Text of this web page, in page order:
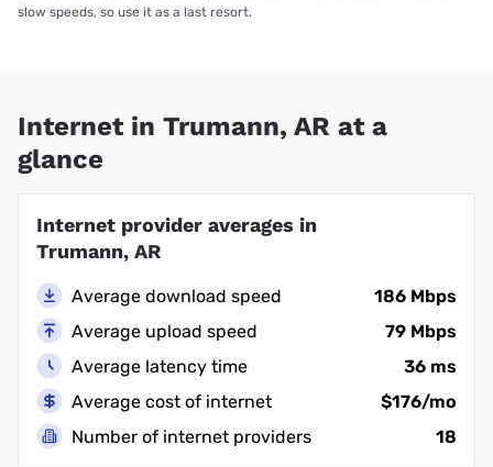
slow speeds, so use it as a last resort.
Internet in Trumann, AR at a
glance
Internet provider averages in
Trumann, AR
Average download speed
186 Mbps
Average upload speed
79 Mbps
Average latency time
36 ms
Average cost of internet
$176/mo
Number of internet providers
18